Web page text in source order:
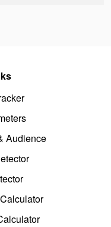
Audience